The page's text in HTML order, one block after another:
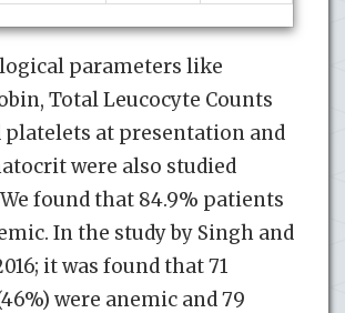
parameters like
Total Leucocyte Counts
platelets at presentation and
were also studied
We found that 84.9% patients
In the study by Singh and
it was found that 71
were anemic and 79